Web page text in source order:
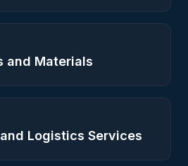
and Materials
Logistics Services